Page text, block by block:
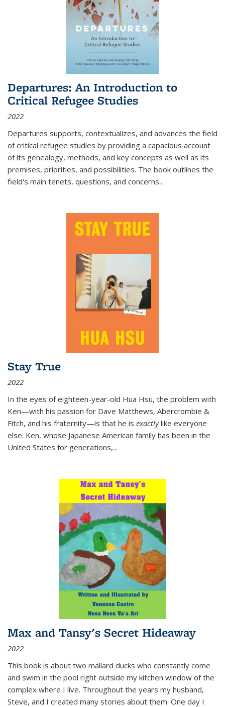
Departures: An Introduction to
Critical Refugee Studies
2022
Departures supports, contextualizes, and advances the field
of critical refugee studies by providing a capacious account
of its genealogy, methods, and key concepts as well as its
premises, priorities, and possibilities. The book outlines the
field's main tenets, questions, and concerns...
Stay True
2022
In the eyes of eighteen-year-old Hua Hsu, the problem with
Ken—with his passion for Dave Matthews, Abercrombie &
Fitch, and his fraternity—is that he is exactlylike everyone
else. Ken, whose Japanese American family has been in the
United States for generations,...
Max and Tansy's Secret Hideaway
2022
This book is about two mallard ducks who constantly come
and swim in the pool right outside my kitchen window of the
complex where I live. Throughout the years my husband,
Steve, and I created many stories about them. One day I